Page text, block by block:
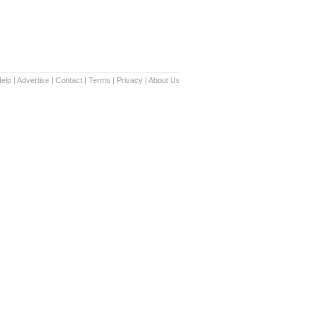
| Advertise | Contact | Terms | Privacy | About Us